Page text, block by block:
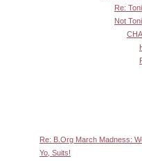
Re:
Not
Re: B.Org March Madness:
Yo, Suits!